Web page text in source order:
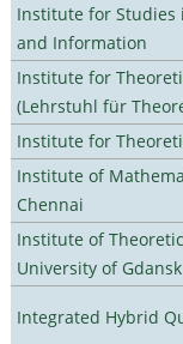
Institute for Studies
and Information
Institute for
(Lehrstuhl für
Institute for
Institute of
Chennai
Institute of
University of Gdansk
Integrated Hybrid